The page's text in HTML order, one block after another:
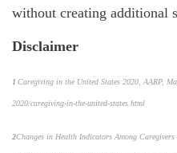
without creating additional
Disclaimer
1 Caregiving in the United States 2020, AARP,
2020/caregiving-in-the-united-states.html
2Changes in Health Indicators Among